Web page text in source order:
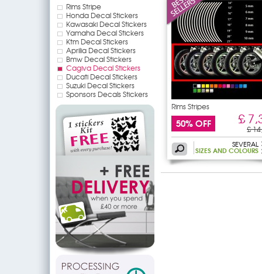
Rims Stripe
Honda Decal Stickers
Kawasaki Decal Stickers
Yamaha Decal Stickers
Ktm Decal Stickers
Aprilia Decal Stickers
Bmw Decal Stickers
Cagiva Decal Stickers
Ducati Decal Stickers
Suzuki Decal Stickers
Sponsors Decals Stickers
Rims Stripes
50% OFF £
£
SEVERAL
SIZES AND COLOURS